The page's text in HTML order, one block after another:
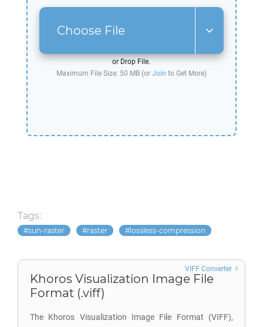
Choose File
or Drop File.
Maximum File Size: 50 MB (or Join to Get More)
Tags:
sun-raster raster lossless-compression
Khoros Visualization Image File
Format (.viff)
The Khoros Visualization Image File Format (VIFF),
VIFF Converter